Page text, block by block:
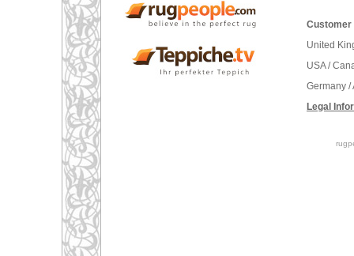
Customer
United
USA /
Germany
Legal